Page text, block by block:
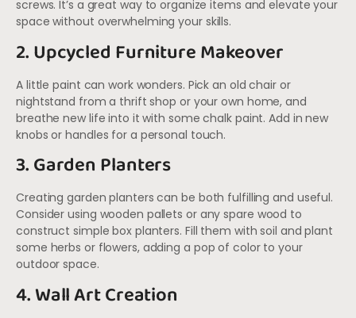
screws. It’s a great way to organize items and elevate your
space without overwhelming your skills.
2. Upcycled Furniture Makeover
A little paint can work wonders. Pick an old chair or
nightstand from a thrift shop or your own home, and
breathe new life into it with some chalk paint. Add in new
knobs or handles for a personal touch.
3. Garden Planters
Creating garden planters can be both fulfilling and useful.
Consider using wooden pallets or any spare wood to
construct simple box planters. Fill them with soil and plant
some herbs or flowers, adding a pop of color to your
outdoor space.
4. Wall Art Creation